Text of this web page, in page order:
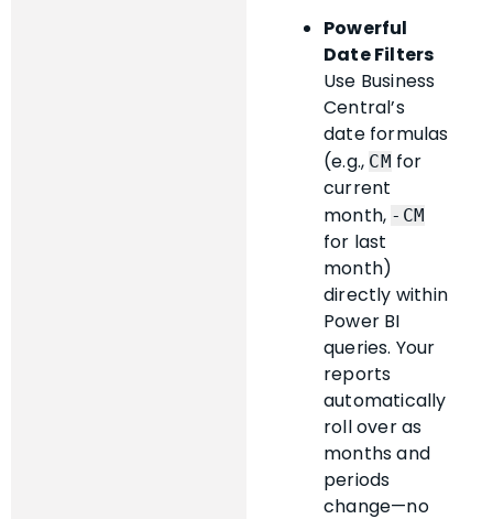
Powerful
Date Filters
Use Business
Central’s
date formulas
(e.g., CM for
current
month, -CM
for last
month)
directly within
Power BI
queries. Your
reports
automatically
roll over as
months and
periods
change—no